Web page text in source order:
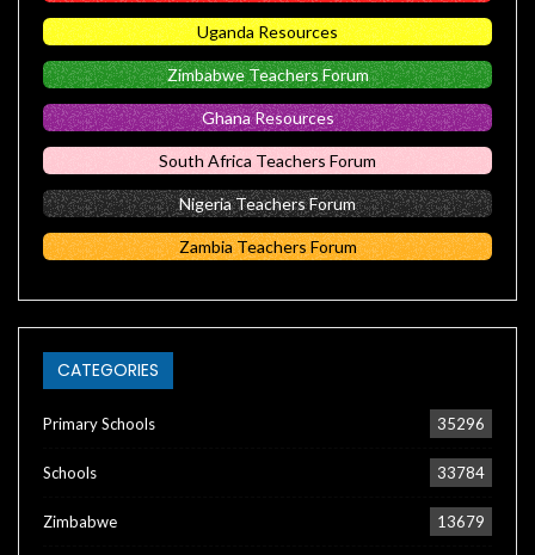
Uganda Resources
Zimbabwe Teachers Forum
Ghana Resources
South Africa Teachers Forum
Nigeria Teachers Forum
Zambia Teachers Forum
CATEGORIES
Primary Schools 35296
Schools 33784
Zimbabwe 13679